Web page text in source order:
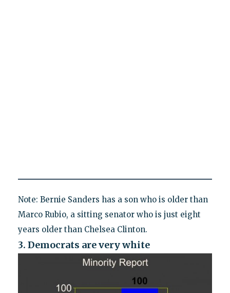
Note: Bernie Sanders has a son who is older than
Marco Rubio, a sitting senator who is just eight
years older than Chelsea Clinton.
3. Democrats are very white